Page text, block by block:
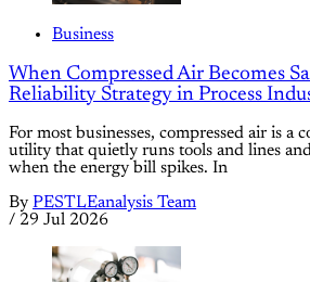
Business
When Compressed Air Becomes
Reliability Strategy in Process
For most businesses, compressed air is a
utility that quietly runs tools and lines
when the energy bill spikes. In
By PESTLEanalysis Team
/ 29 Jul 2026